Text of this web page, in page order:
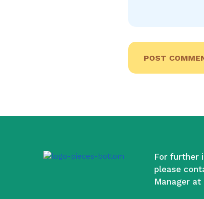
For further
please
Manager at